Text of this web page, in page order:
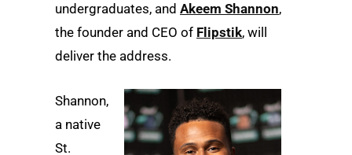
undergraduates, and Akeem Shannon,
the founder and CEO of Flipstik, will
deliver the address.
Shannon,
a native
St.